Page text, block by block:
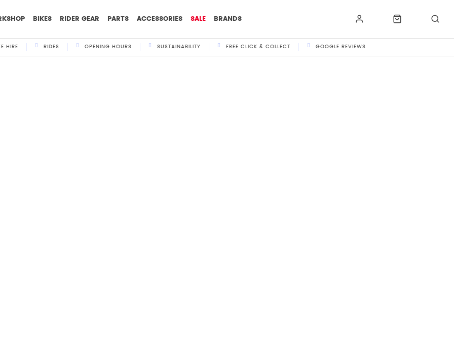
BIKES RIDER GEAR PARTS ACCESSORIES SALE BRANDS
HIRE RIDES OPENING HOURS SUSTAINABILITY FREE CLICK & COLLECT GOOGLE REVIEWS